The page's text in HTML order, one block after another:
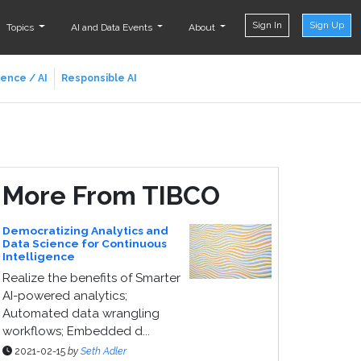
Topics AI and Data Events About Sign In Sign Up
/ AI Responsible AI
More From TIBCO
Democratizing Analytics and
Data Science for Continuous
Intelligence
Realize the benefits of Smarter
AI-powered analytics;
Automated data wrangling
workflows; Embedded d...
2021-02-15 by Seth Adler